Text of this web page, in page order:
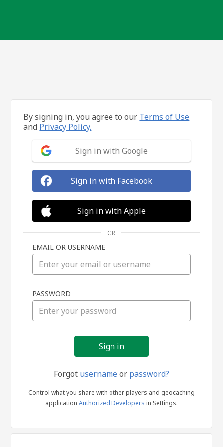
in
By signing in, you agree to our Terms of Use
and Privacy Policy.
Sign in with Google
Sign in with Facebook
Sign in with Apple
OR
EMAIL OR USERNAME
PASSWORD
Forgot usernameor password?
Control what you share with other players and geocaching
application Authorized Developers in Settings.